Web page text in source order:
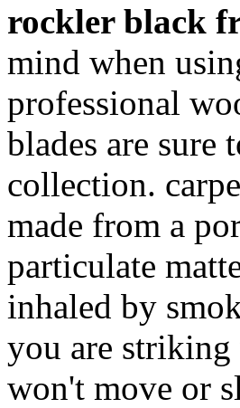
rockler black
mind when
professional
blades are
collection.
made from a
particulate
inhaled by
you are striking
won't move or